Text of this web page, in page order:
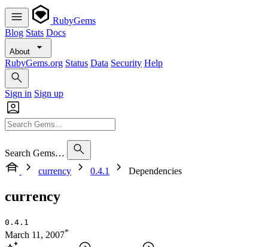
RubyGems
Blog Stats Docs
About
RubyGems.org Status Data Security Help
Sign in Sign up
Search Gems…
currency
0.4.1 Dependencies
currency
0.4.1
March 11, 2007*